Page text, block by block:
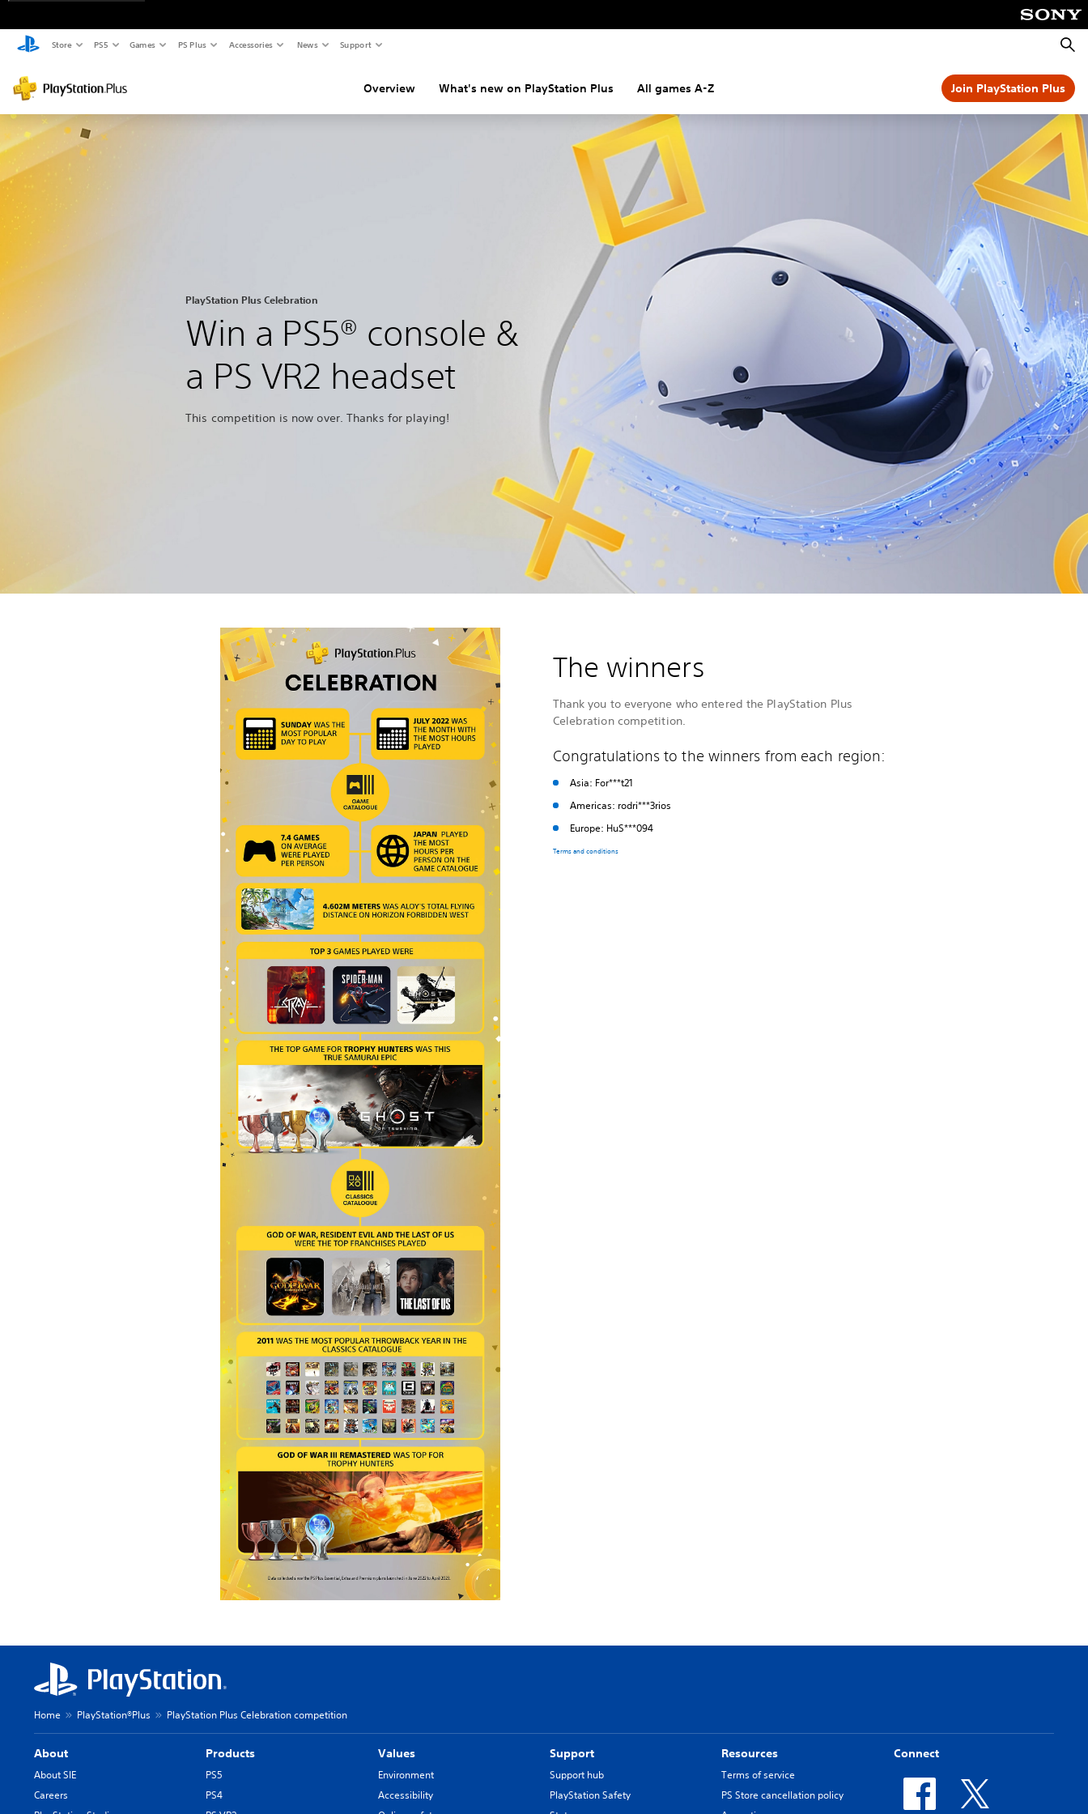
Store PS5 Games PS Plus Accessories News Support
Overview What's new on PlayStation Plus All games A-Z Join PlayStation Plus
PlayStation Plus Celebration
Win a PS5® console &
a PS VR2 headset
This competition is now over. Thanks for playing!
The winners
Thank you to everyone who entered the PlayStation Plus
Celebration competition.
Congratulations to the winners from each region:
Asia: For***t21
Americas: rodri***3rios
Europe: HuS***094
Terms and conditions
Home PlayStation®Plus PlayStation Plus Celebration competition
About
About SIE
Careers
Products
PS5
PS4
Values
Environment
Accessibility
Support
Support hub
PlayStation Safety
Resources
Terms of service
PS Store cancellation policy
Connect